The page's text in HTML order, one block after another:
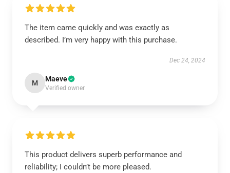
The item came quickly and was exactly as
described. I’m very happy with this purchase.
Dec 24, 2024
M Maeve
Verified owner
This product delivers superb performance and
reliability; I couldn’t be more pleased.